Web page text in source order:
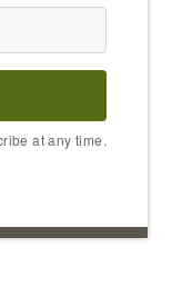
at any time.